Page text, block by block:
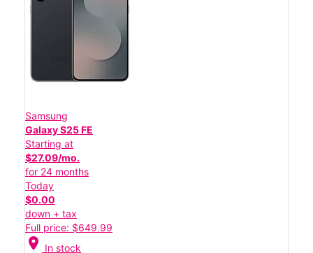
Samsung
Galaxy S25 FE
Starting at
$27.09/mo.
for 24 months
Today
$0.00
down + tax
Full price: $649.99
location_on In stock